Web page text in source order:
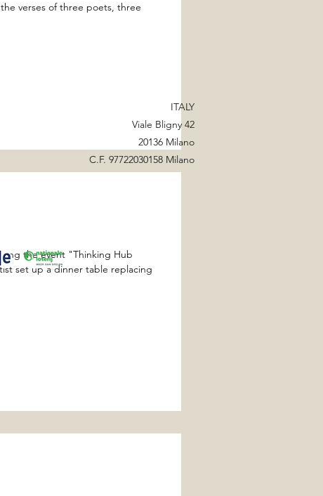
verses of three poets, three
the event "Thinking Hub
set up a dinner table replacing
ITALY
Viale Bligny 42
20136 Milano
C.F. 97722030158 Milano